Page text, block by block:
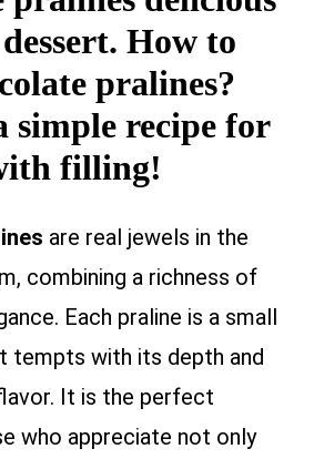
How to
pralines?
simple recipe for
filling!
are real jewels in the
combining a richness of
Each praline is a small
tempts with its depth and
It is the perfect
who appreciate not only